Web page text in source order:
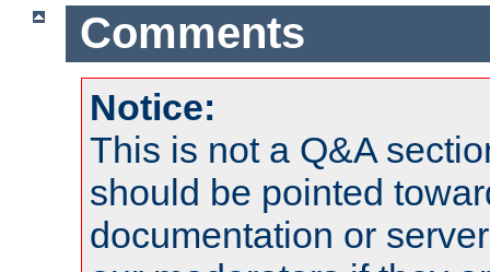
Comments
Notice:
This is not a Q&A
should be pointed
documentation or